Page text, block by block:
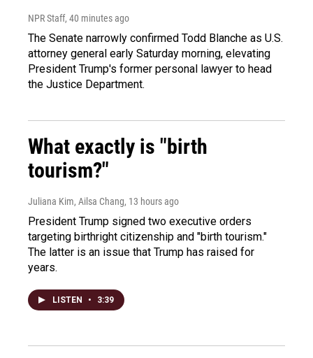
NPR Staff, 40 minutes ago
The Senate narrowly confirmed Todd Blanche as U.S.
attorney general early Saturday morning, elevating
President Trump's former personal lawyer to head
the Justice Department.
What exactly is "birth
tourism?"
Juliana Kim, Ailsa Chang, 13 hours ago
President Trump signed two executive orders
targeting birthright citizenship and "birth tourism."
The latter is an issue that Trump has raised for
years.
LISTEN • 3:39